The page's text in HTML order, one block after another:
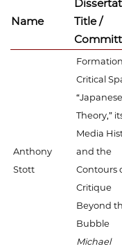
Name
Title /
Anthony
Stott
Critical
“Japanese
Theory,”
Media
and the
Contours
Critique
Beyond
Bubble
Michael